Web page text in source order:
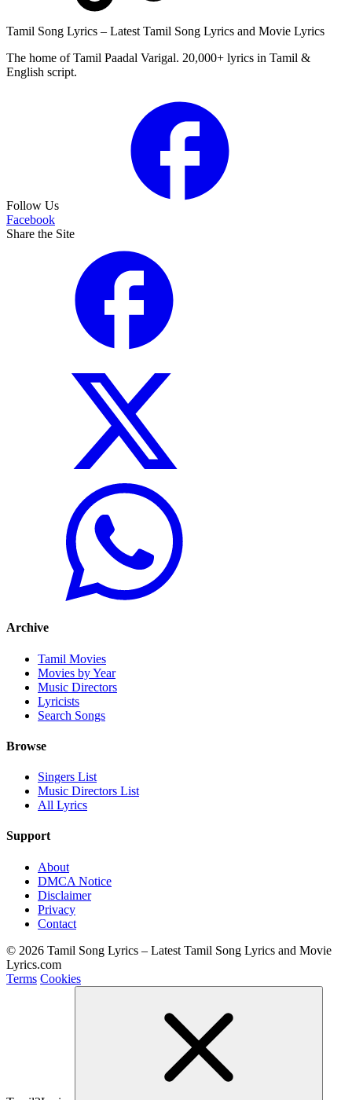
Tamil Song Lyrics – Latest Tamil Song Lyrics and Movie Lyrics
The home of Tamil Paadal Varigal. 20,000+ lyrics in Tamil &
English script.
Follow Us
Facebook
Share the Site
Archive
Tamil Movies
Movies by Year
Music Directors
Lyricists
Search Songs
Browse
Singers List
Music Directors List
All Lyrics
Support
About
DMCA Notice
Disclaimer
Privacy
Contact
© 2026 Tamil Song Lyrics – Latest Tamil Song Lyrics and Movie
Lyrics.com
Terms Cookies